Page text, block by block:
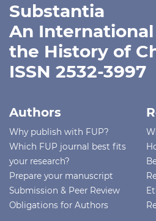
Substantia
An
the History of
ISSN 2532-3997
Authors
Why publish with FUP?
Which FUP journal best fits
your research?
Prepare your manuscript
Submission & Peer Review
Obligations for Authors